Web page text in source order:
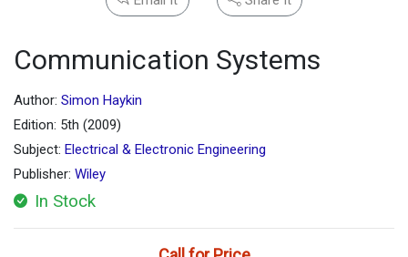
Communication Systems
Author: Simon Haykin
Edition: 5th (2009)
Subject: Electrical & Electronic Engineering
Publisher: Wiley
In Stock